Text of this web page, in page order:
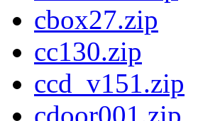
cbox27.zip
cc130.zip
ccd_v151.zip